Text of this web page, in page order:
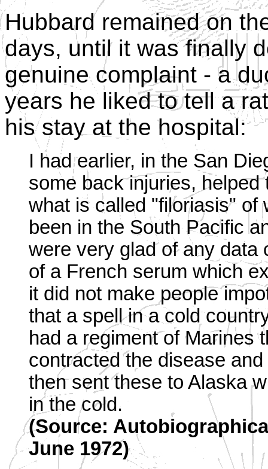
Hubbard remained on
days, until it was finally
genuine complaint - a
years he liked to tell a
his stay at the hospital:
I had earlier, in the San
some back injuries,
what is called "filoriasis" of
been in the South Pacific
were very glad of any data
of a French serum which
it did not make people
that a spell in a cold
had a regiment of Marines
contracted the disease
then sent these to Alaska
in the cold.
(Source:
June 1972)